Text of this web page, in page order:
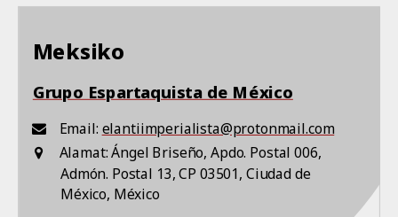
Meksiko
Grupo Espartaquista de México
Email: elantiimperialista@protonmail.com
Alamat: Ángel Briseño, Apdo. Postal 006,
Admón. Postal 13, CP 03501, Ciudad de
México, México